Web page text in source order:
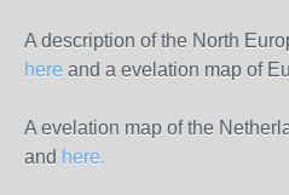
A description of the North
here and a evelation map of
A evelation map of the
and here.